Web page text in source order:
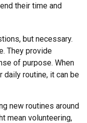
their time and
but necessary.
They provide
of purpose. When
daily routine, it can be
new routines around
mean volunteering,